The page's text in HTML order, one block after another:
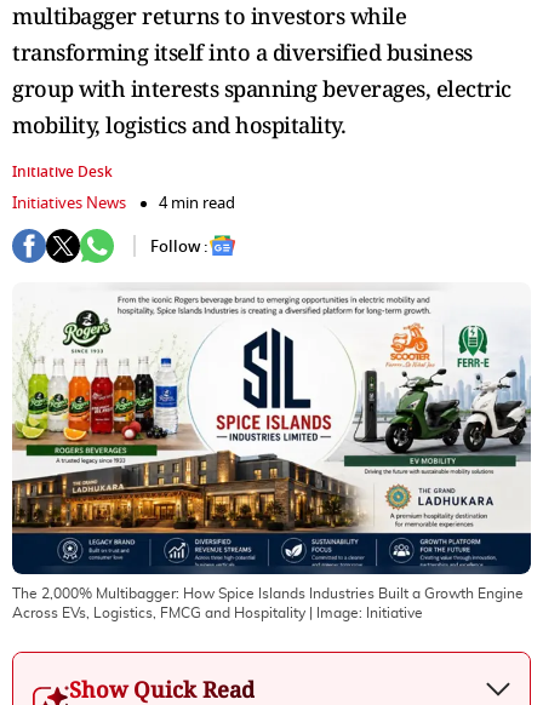
multibagger returns to investors while
transforming itself into a diversified business
group with interests spanning beverages, electric
mobility, logistics and hospitality.
Initiative Desk
Initiatives News
4 min read
Follow :
The 2,000% Multibagger: How Spice Islands Industries Built a Growth Engine
Across EVs, Logistics, FMCG and Hospitality | Image: Initiative
Show Quick Read